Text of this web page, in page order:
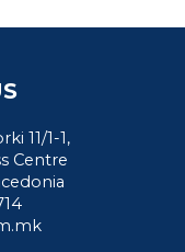
11/1-1,
Centre